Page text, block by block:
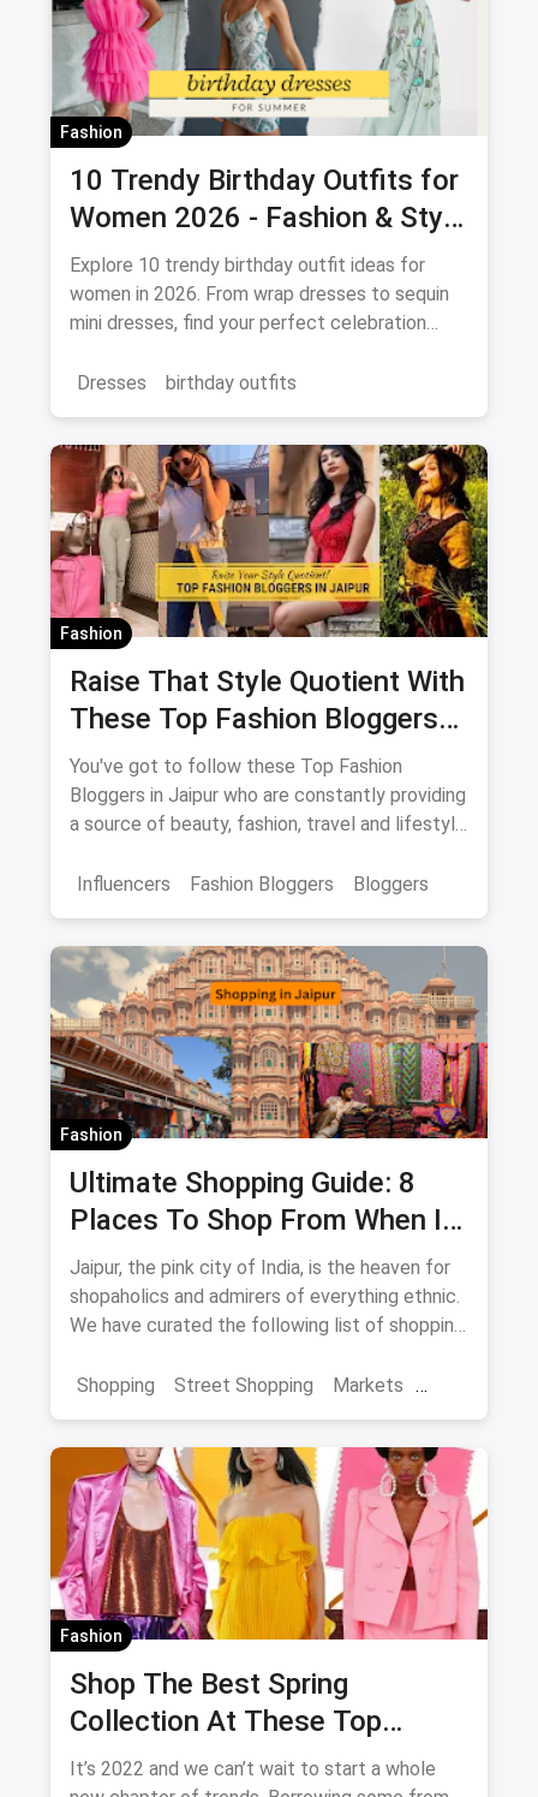
Fashion
10 Trendy Birthday Outfits for
Women 2026 - Fashion & Style
Guide
Explore 10 trendy birthday outfit ideas for
women in 2026. From wrap dresses to sequin
mini dresses, find your perfect celebration
magicpin.
Dresses birthday outfits
Fashion
Raise That Style Quotient With
These Top Fashion Bloggers
In Jaipur
You've got to follow these Top Fashion
Bloggers in Jaipur who are constantly providing
a source of beauty, fashion, travel and lifestyle
Influencers
Fashion Bloggers Bloggers
Fashion
Ultimate Shopping Guide: 8
Places To Shop From When In
Jaipur
Jaipur, the pink city of India, is the heaven for
shopaholics and admirers of everything ethnic.
We have curated the following list of shopping
in the city as they're sure to enhance and
definitely be on your list.
Shopping Street Shopping Markets
Fashion
Shop The Best Spring
Collection At These Top
Stores in Bangalore
It’s 2022 and we can’t wait to start a whole